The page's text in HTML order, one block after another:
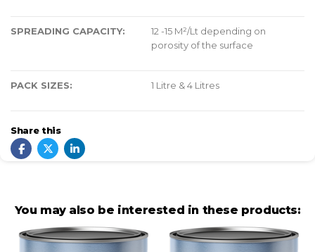
SPREADING CAPACITY:
12 -15 M²/Lt depending on
porosity of the surface
PACK SIZES: 1 Litre & 4 Litres
Share this
You may also be interested in these products: